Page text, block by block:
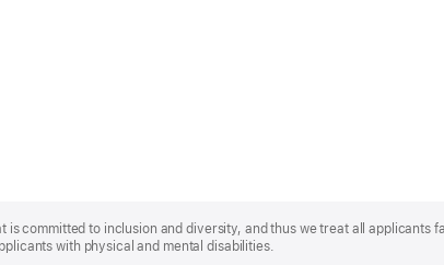
is committed to inclusion and diversity, and thus we treat all applicants
with physical and mental disabilities.